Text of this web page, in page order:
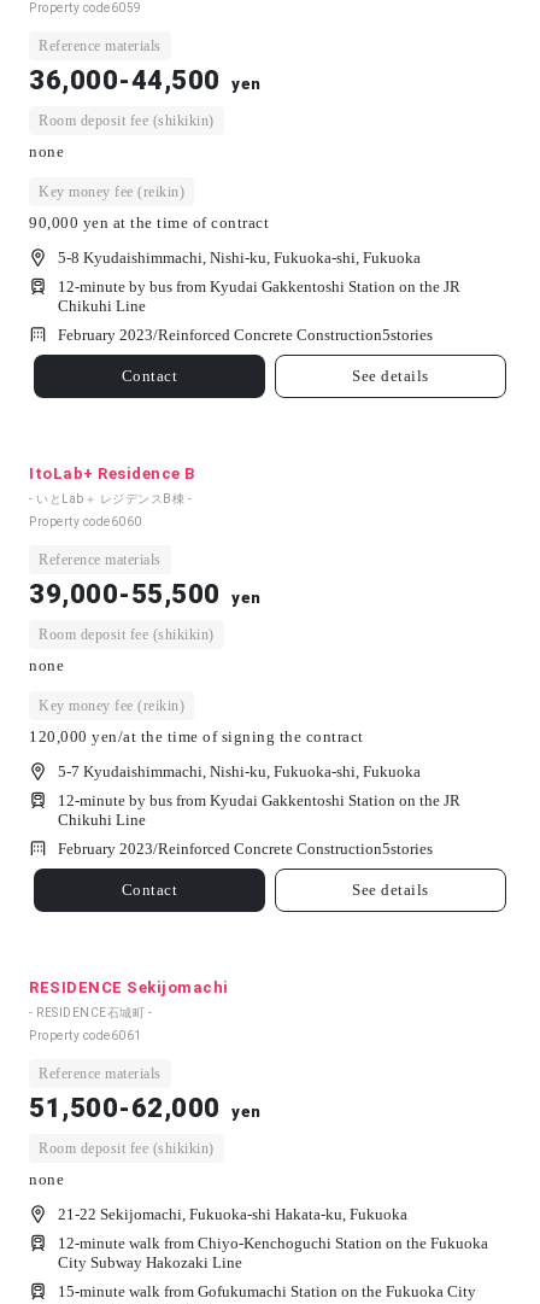
Property code6059
Reference materials
36,000-44,500 yen
Room deposit fee (shikikin)
none
Key money fee (reikin)
90,000 yen at the time of contract
5-8 Kyudaishimmachi, Nishi-ku, Fukuoka-shi, Fukuoka
12-minute by bus from Kyudai Gakkentoshi Station on the JR
Chikuhi Line
February 2023/Reinforced Concrete Construction5stories
Contact See details
ItoLab+ Residence B
- いとLab＋ レジデンスB棟 -
Property code6060
Reference materials
39,000-55,500 yen
Room deposit fee (shikikin)
none
Key money fee (reikin)
120,000 yen/at the time of signing the contract
5-7 Kyudaishimmachi, Nishi-ku, Fukuoka-shi, Fukuoka
12-minute by bus from Kyudai Gakkentoshi Station on the JR
Chikuhi Line
February 2023/Reinforced Concrete Construction5stories
Contact See details
RESIDENCE Sekijomachi
- RESIDENCE石城町 -
Property code6061
Reference materials
51,500-62,000 yen
Room deposit fee (shikikin)
none
21-22 Sekijomachi, Fukuoka-shi Hakata-ku, Fukuoka
12-minute walk from Chiyo-Kenchoguchi Station on the Fukuoka
City Subway Hakozaki Line
15-minute walk from Gofukumachi Station on the Fukuoka City